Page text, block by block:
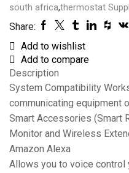
south africa,thermostat
Share:
Add to wishlist
Add to compare
Description
System Compatibility
communicating equipment
Smart Accessories (Smart
Monitor and Wireless
Amazon Alexa
Allows you to voice control